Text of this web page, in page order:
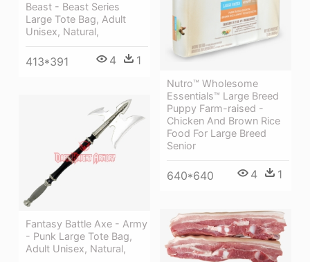
Nutro™ Wholesome
Essentials™ Large Breed
Puppy Farm-raised -
Chicken And Brown Rice
Food For Large Breed
Senior
640*640 4 1
Beast - Beast Series
Large Tote Bag, Adult
Unisex, Natural,
413*391 4 1
Fantasy Battle Axe - Army
- Punk Large Tote Bag,
Adult Unisex, Natural,